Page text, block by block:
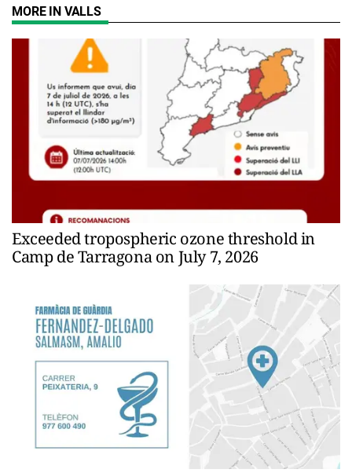
MORE IN VALLS
Exceeded tropospheric ozone threshold in
Camp de Tarragona on July 7, 2026